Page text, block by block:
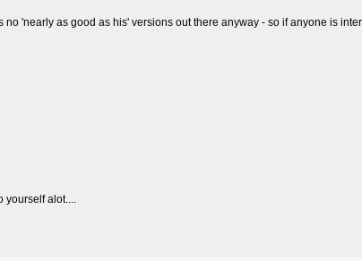
no 'nearly as good as his' versions out there anyway - so if anyone is
yourself alot....